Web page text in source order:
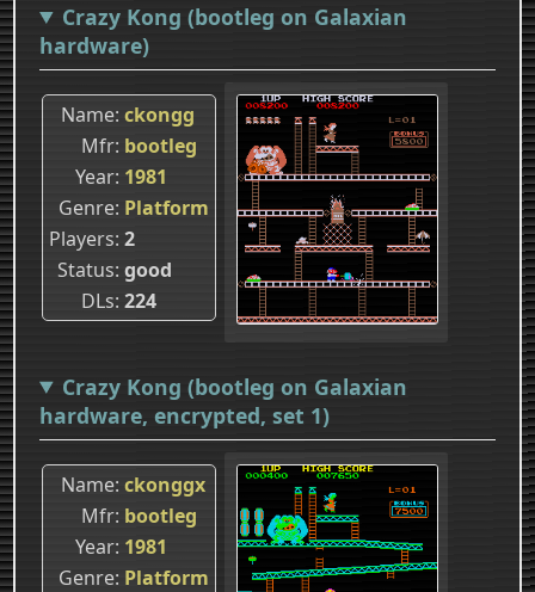
Crazy Kong (bootleg on Galaxian
hardware)
Name ckongg
Mfr bootleg
Year 1981
Genre Platform
Players 2
Status good
DLs 224
Crazy Kong (bootleg on Galaxian
hardware, encrypted, set 1)
Name ckonggx
Mfr bootleg
Year 1981
Genre Platform